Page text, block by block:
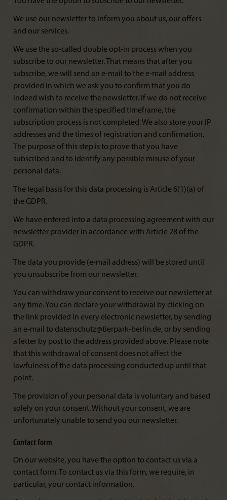
We use our newsletter to inform you about us, our offers
and our services.
We use the so-called double opt-in process when you
subscribe to our newsletter. That means that after you
subscribe, we will send an e-mail to the e-mail address
provided in which we ask you to confirm that you do
indeed wish to receive the newsletter. If we do not receive
confirmation within the specified timeframe, the
subscription process is not completed. We also store your IP
addresses and the times of registration and confirmation.
The purpose of this step is to prove that you have
subscribed and to identify any possible misuse of your
personal data.
The legal basis for this data processing is Article 6(1)(a) of
the GDPR.
We have entered into a data processing agreement with our
newsletter provider in accordance with Article 28 of the
GDPR.
The data you provide (e-mail address) will be stored until
you unsubscribe from our newsletter.
You can withdraw your consent to receive our newsletter at
any time. You can declare your withdrawal by clicking on
the link provided in every electronic newsletter, by sending
an e-mail to datenschutz@tierpark-berlin.de, or by sending
a letter by post to the address provided above. Please note
that this withdrawal of consent does not affect the
lawfulness of the data processing conducted up until that
point.
The provision of your personal data is voluntary and based
solely on your consent. Without your consent, we are
unfortunately unable to send you our newsletter.
Contact form
On our website, you have the option to contact us via a
contact form. To contact us via this form, we require, in
particular, your contact information.